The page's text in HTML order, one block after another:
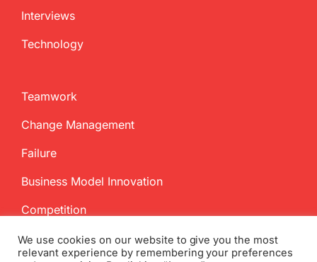
Interviews
Technology
Teamwork
Change Management
Failure
Business Model Innovation
Competition
We use cookies on our website to give you the most
relevant experience by remembering your preferences